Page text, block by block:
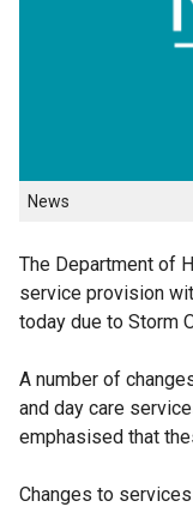
News
The Department of
service provision
today due to Storm
A number of
and day care
emphasised that
Changes to